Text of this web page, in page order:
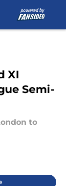
XI
Semi-
to